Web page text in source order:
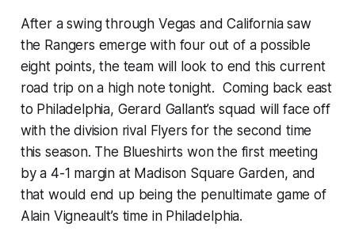
After a swing through Vegas and California saw
the Rangers emerge with four out of a possible
eight points, the team will look to end this current
road trip on a high note tonight. Coming back east
to Philadelphia, Gerard Gallant’s squad will face off
with the division rival Flyers for the second time
this season. The Blueshirts won the first meeting
by a 4-1 margin at Madison Square Garden, and
that would end up being the penultimate game of
Alain Vigneault’s time in Philadelphia.